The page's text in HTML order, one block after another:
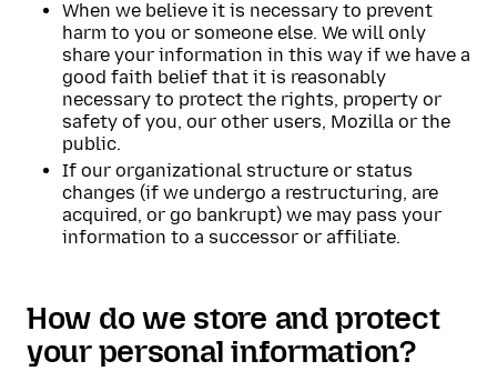
When we believe it is necessary to prevent
harm to you or someone else. We will only
share your information in this way if we have a
good faith belief that it is reasonably
necessary to protect the rights, property or
safety of you, our other users, Mozilla or the
public.
If our organizational structure or status
changes (if we undergo a restructuring, are
acquired, or go bankrupt) we may pass your
information to a successor or affiliate.
How do we store and protect
your personal information?